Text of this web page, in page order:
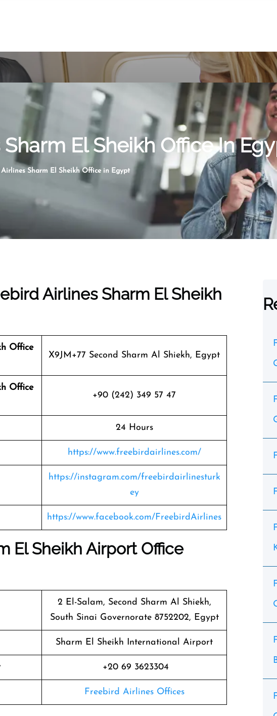
El Sheikh Office In
Airlines Sharm El Sheikh Office in Egypt
Airlines Sharm El Sheikh
Office
X9JM+77 Second Sharm Al Shiekh, Egypt
Office
+90 (242) 349 57 47
24 Hours
https://www.freebirdairlines.com/
https://instagram.com/freebirdairlinesturk
ey
https://www.facebook.com/FreebirdAirlines
El Sheikh Airport Office
2 El-Salam, Second Sharm Al Shiekh,
South Sinai Governorate 8752202, Egypt
Sharm El Sheikh International Airport
+20 69 3623304
Freebird Airlines Offices